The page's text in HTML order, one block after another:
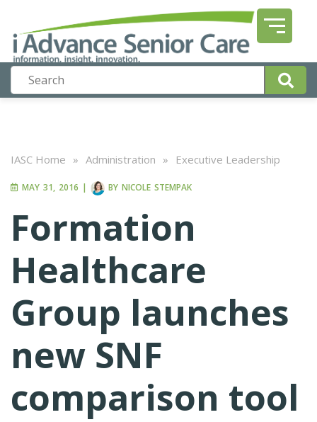
IASC Home » Administration » Executive Leadership
MAY 31, 2016 | BY NICOLE STEMPAK
Formation
Healthcare
Group launches
new SNF
comparison tool